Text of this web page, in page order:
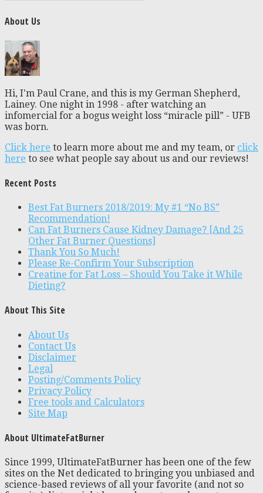
About Us
Hi, I'm Paul Crane, and this is my German Shepherd,
Lainey. One night in 1998 - after watching an
infomercial for a bogus weight loss “miracle pill” - UFB
was born.
Click here to learn more about me and my team, or click
here to see what people say about us and our reviews!
Recent Posts
Best Fat Burners 2018/2019: My #1 “No BS”
Recommendation!
Can Fat Burners Cause Kidney Damage? [And 25
Other Fat Burner Questions]
Thank You So Much!
Please Re-Confirm Your Subscription
Creatine for Fat Loss – Should You Take it While
Dieting?
About This Site
About Us
Contact Us
Disclaimer
Legal
Posting/Comments Policy
Privacy Policy
Free tools and Calculators
Site Map
About UltimateFatBurner
Since 1999, UltimateFatBurner has been one of the few
sites on the Net dedicated to bringing you unbiased and
science-based reviews of all your favorite (and not so